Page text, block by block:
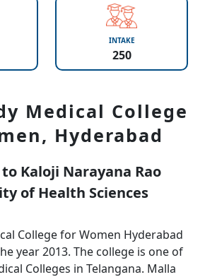
INTAKE
250
Medical College
Hyderabad
Kaloji Narayana Rao
of Health Sciences
College for Women Hyderabad
year 2013. The college is one of
Colleges in Telangana. Malla